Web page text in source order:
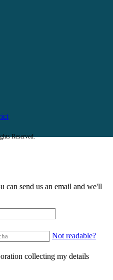
Reserved.
can send us an email and we'll
Not readable?
collecting my details